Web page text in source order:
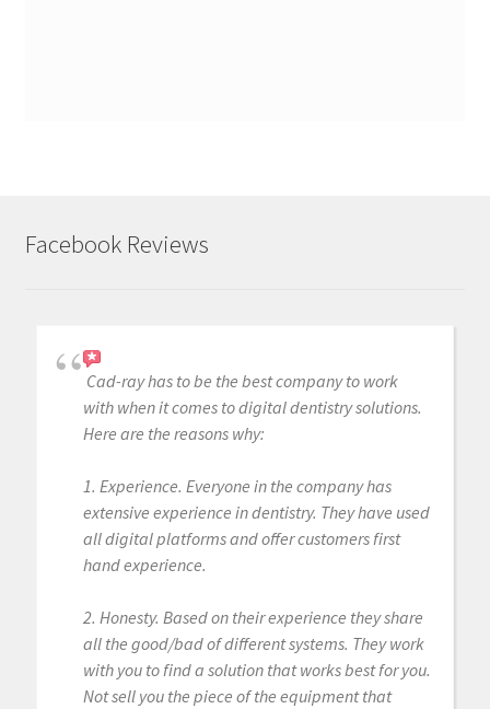
Facebook Reviews
Cad-ray has to be the best company to work
with when it comes to digital dentistry solutions.
Here are the reasons why:
1. Experience. Everyone in the company has
extensive experience in dentistry. They have used
all digital platforms and offer customers first
hand experience.
2. Honesty. Based on their experience they share
all the good/bad of different systems. They work
with you to find a solution that works best for you.
Not sell you the piece of the equipment that